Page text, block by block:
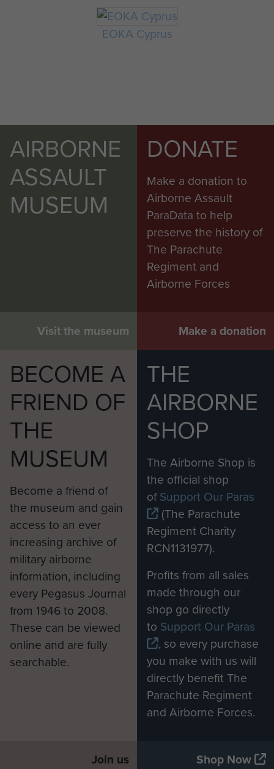
EOKA Cyprus
AIRBORNE
ASSAULT
MUSEUM
Visit the museum
DONATE
Make a donation to
Airborne Assault
ParaData to help
preserve the history of
The Parachute
Regiment and
Airborne Forces
Make a donation
BECOME A
FRIEND OF
THE
MUSEUM
Become a friend of
the museum and gain
access to an ever
increasing archive of
military airborne
information, including
every Pegasus Journal
from 1946 to 2008.
These can be viewed
online and are fully
searchable.
Join us
THE
AIRBORNE
SHOP
The Airborne Shop is
the official shop
ofSupport Our Paras
(The Parachute
Regiment Charity
RCN1131977).
Profits from all sales
made through our
shop go directly
to Support Our Paras
, so every purchase
you make with us will
directly benefit The
Parachute Regiment
and Airborne Forces.
Shop Now